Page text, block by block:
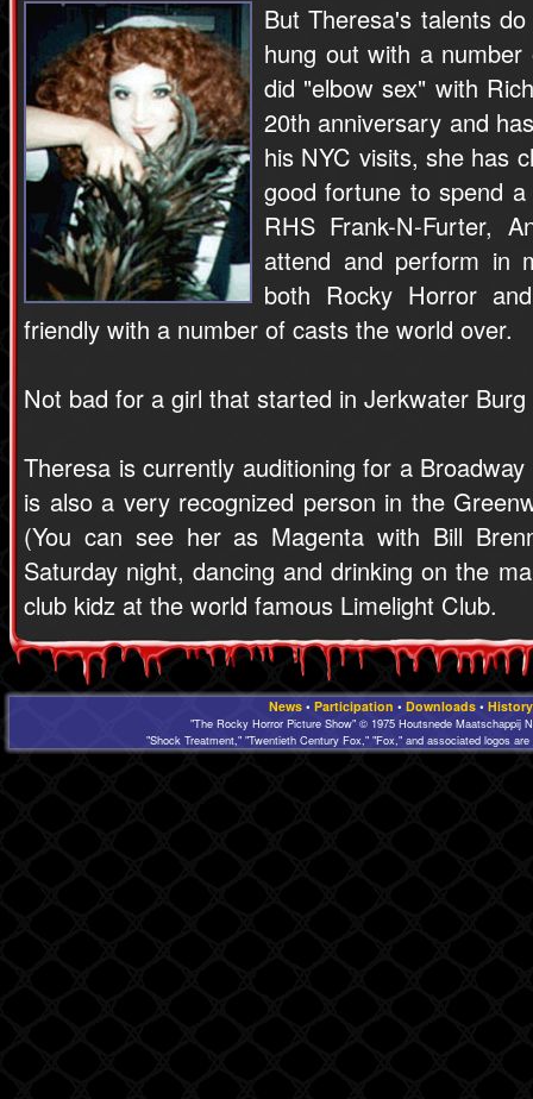
But Theresa's talents
hung out with a
did "elbow sex" with
20th anniversary and
his NYC visits, she has
good fortune to spend
RHS Frank-N-Furter,
attend and perform in
both Rocky Horror
friendly with a number of casts the world over.
Not bad for a girl that started in Jerkwater
Theresa is currently auditioning for a
is also a very recognized person in the
(You can see her as Magenta with Bill
Saturday night, dancing and drinking on the
club kidz at the world famous Limelight Club.
News• Participation • Downloads• History
"The Rocky Horror Picture Show" © 1975 Houtsnede Maatschappij
"Shock Treatment," "Twentieth Century Fox," "Fox," and associated logos